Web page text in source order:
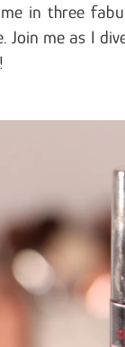
in three
Join me as I